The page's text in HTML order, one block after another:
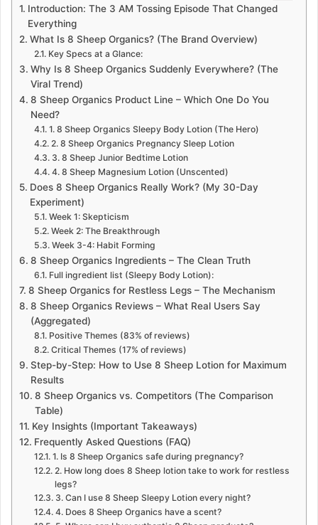
Introduction: The 3 AM Tossing Episode That Changed
Everything
What Is 8 Sheep Organics? (The Brand Overview)
Key Specs at a Glance:
Why Is 8 Sheep Organics Suddenly Everywhere? (The
Viral Trend)
8 Sheep Organics Product Line – Which One Do You
Need?
1. 8 Sheep Organics Sleepy Body Lotion (The Hero)
2. 8 Sheep Organics Pregnancy Sleep Lotion
3. 8 Sheep Junior Bedtime Lotion
4. 8 Sheep Magnesium Lotion (Unscented)
Does 8 Sheep Organics Really Work? (My 30-Day
Experiment)
Week 1: Skepticism
Week 2: The Breakthrough
Week 3-4: Habit Forming
8 Sheep Organics Ingredients – The Clean Truth
Full ingredient list (Sleepy Body Lotion):
8 Sheep Organics for Restless Legs – The Mechanism
8 Sheep Organics Reviews – What Real Users Say
(Aggregated)
Positive Themes (83% of reviews)
Critical Themes (17% of reviews)
Step-by-Step: How to Use 8 Sheep Lotion for Maximum
Results
8 Sheep Organics vs. Competitors (The Comparison
Table)
Key Insights (Important Takeaways)
Frequently Asked Questions (FAQ)
1. Is 8 Sheep Organics safe during pregnancy?
2. How long does 8 Sheep lotion take to work for restless
legs?
3. Can I use 8 Sheep Sleepy Lotion every night?
4. Does 8 Sheep Organics have a scent?